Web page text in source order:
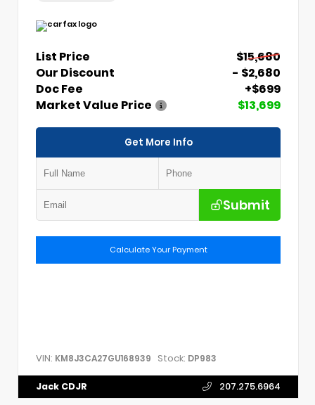
List Price
$15,680
Our Discount
- $2,680
Doc Fee
+$699
Market Value Price
$13,699
Get More Info
Submit
Calculate Your Payment
VIN: KM8J3CA27GU168939 Stock: DP983
Jack CDJR 207.275.6964